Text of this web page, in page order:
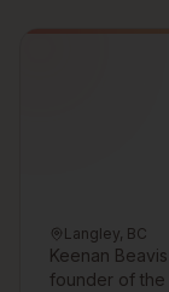
Langley, BC
Keenan
founder of the